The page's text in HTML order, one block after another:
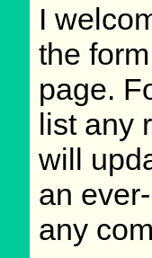
I
the
page.
list any
will
an
any